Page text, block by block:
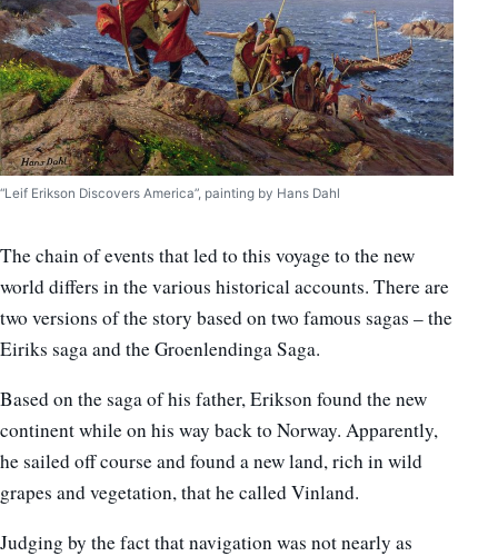
“Leif Erikson Discovers America”, painting by Hans Dahl
The chain of events that led to this voyage to the new
world differs in the various historical accounts. There are
two versions of the story based on two famous sagas – the
Eiriks saga and the Groenlendinga Saga.
Based on the saga of his father, Erikson found the new
continent while on his way back to Norway. Apparently,
he sailed off course and found a new land, rich in wild
grapes and vegetation, that he called Vinland.
Judging by the fact that navigation was not nearly as